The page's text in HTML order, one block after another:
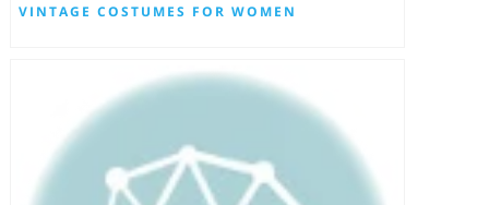
VINTAGE COSTUMES FOR WOMEN